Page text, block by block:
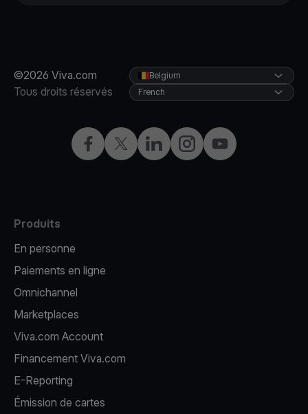
©2026 Viva.com
Tous droits réservés
Facebook
X LinkedInInstagramYouTube
Belgium
French
Produits
En personne
Paiements en ligne
Omnichannel
Marketplaces
Viva.com Account
Financement Viva.com
E-Reporting
Émission de cartes